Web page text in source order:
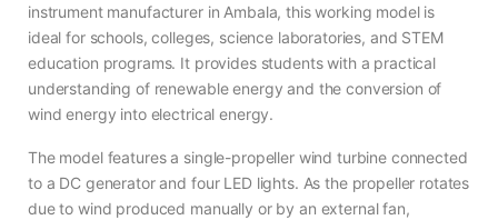
instrument manufacturer in Ambala, this working model is
ideal for schools, colleges, science laboratories, and STEM
education programs. It provides students with a practical
understanding of renewable energy and the conversion of
wind energy into electrical energy.
The model features a single-propeller wind turbine connected
to a DC generator and four LED lights. As the propeller rotates
due to wind produced manually or by an external fan,